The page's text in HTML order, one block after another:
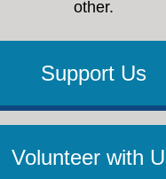
other.
Support Us
Volunteer with